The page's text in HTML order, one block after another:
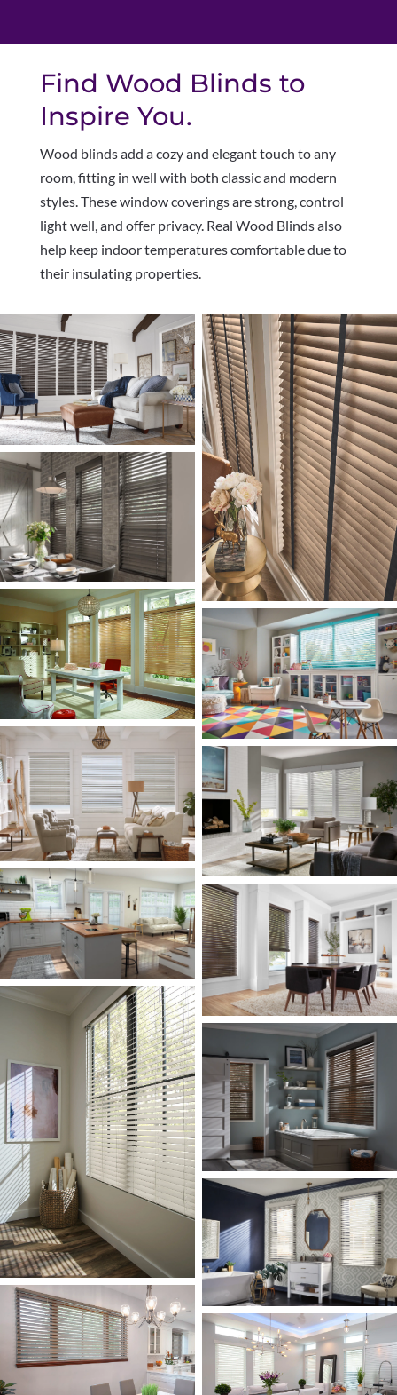
Find Wood Blinds to
Inspire You.
Wood blinds add a cozy and elegant touch to any
room, fitting in well with both classic and modern
styles. These window coverings are strong, control
light well, and offer privacy. Real Wood Blinds also
help keep indoor temperatures comfortable due to
their insulating properties.